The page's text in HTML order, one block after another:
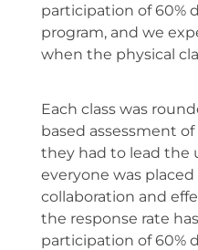
participation of 60%
program, and we
when the physical
Each class was
based assessment
they had to lead the
everyone was
collaboration and
the response rate
participation of 60%